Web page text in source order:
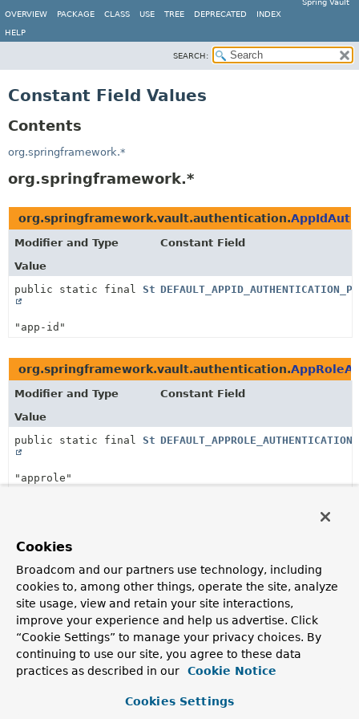
Spring Vault
OVERVIEW
PACKAGE CLASS USE TREE DEPRECATED INDEX
HELP
SEARCH:
Constant Field Values
Contents
org.springframework.*
org.springframework.*
org.springframework.vault.authentication.
Modifier and Type
Constant Field
Value
public static final String
"app-id"
org.springframework.vault.authentication.
Modifier and Type
Constant Field
Value
public static final String
"approle"
Modifier and Type
Value
public static finalString
DEFAULT_AWS_AUTHENTICATION_PATH
"aws-ec2"
org.springframework.vault.authentication.
Constant Field
Cookies
Broadcom and our partners use technology, including
cookies to, among other things, operate the site, analyze
site usage, view and retain your site interactions,
improve your experience and help us advertise. Click
“Cookie Settings” to manage your privacy choices. By
continuing to use our site, you agree to these data
practices as described in our
Cookie Notice
Cookies Settings